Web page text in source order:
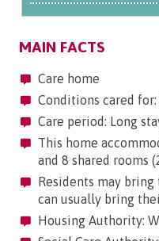
MAIN FACTS
Care home
Conditions cared
Care period: Long
This home
and 8 shared rooms
Residents may
can usually bring
Housing Authority: